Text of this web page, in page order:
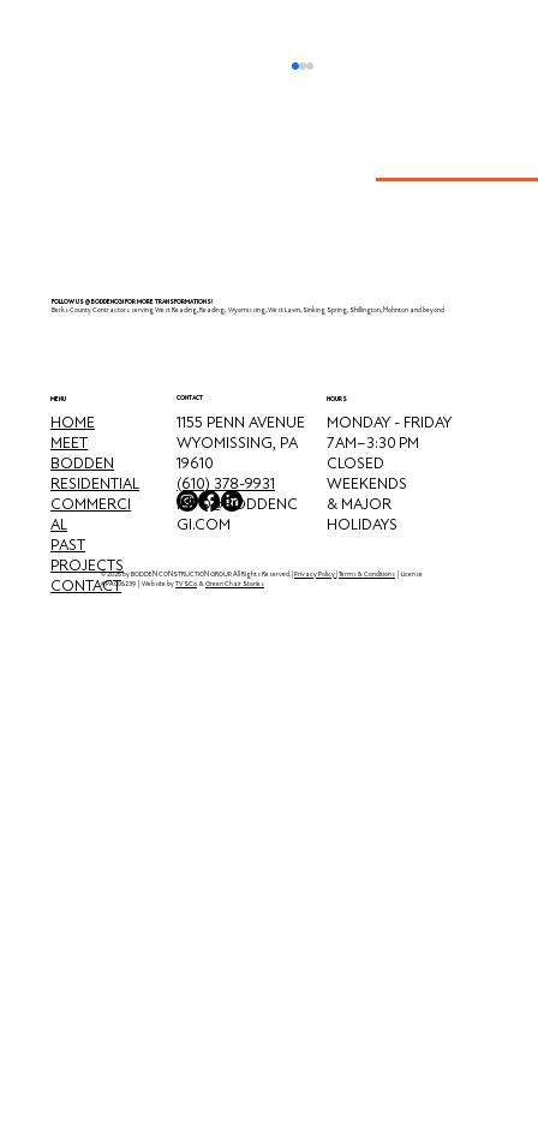
© 2026 by BODDEN CONSTRUCTION GROUP. All Rights Reserved. | Privacy Policy Terms & Conditions | License
#PA006239 | Website byTVSCo. &Green Chair Stories
HOME
MEET
BODDEN
RESIDENTIAL
COMMERCI
AL
PAST
PROJECTS
CONTACT
1155 PENN AVENUE
WYOMISSING, PA
19610
(610) 378-9931
INFO@BODDENC
GI.COM
MONDAY - FRIDAY
7 AM–3:30 PM
CLOSED
WEEKENDS
& MAJOR
HOLIDAYS
MENU CONTACT HOURS
FOLLOW US @BODDENCGI FOR MORE TRANSFORMATIONS!
Berks County Contractors serving West Reading, Reading, Wyomissing, West Lawn, Sinking Spring, Shillington, Mohnton and beyond